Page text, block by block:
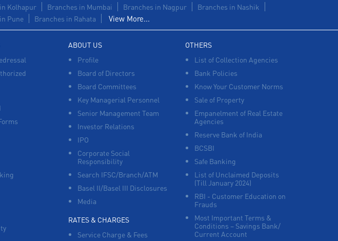
Kolhapur Branches in Mumbai Branches in Nagpur
Branches in Nashik
Pune Branches in Rahata View More...
ABOUT US
Profile
Board of Directors
Board Committees
Key Managerial Personnel
Senior Management Team
Investor Relations
IPO
Corporate Social
Responsibility
Search IFSC/Branch/ATM
Basel II/Basel III Disclosures
Media
RATES & CHARGES
Service Charge & Fees
OTHERS
List of Collection Agencies
Bank Policies
Know Your Customer Norms
Sale of Property
Empanelment of Real Estate
Agencies
Reserve Bank of India
BCSBI
Safe Banking
List of Unclaimed Deposits
(Till January 2024)
RBI - Customer Education on
Frauds
Most Important Terms &
Conditions – Savings Bank/
Current Account